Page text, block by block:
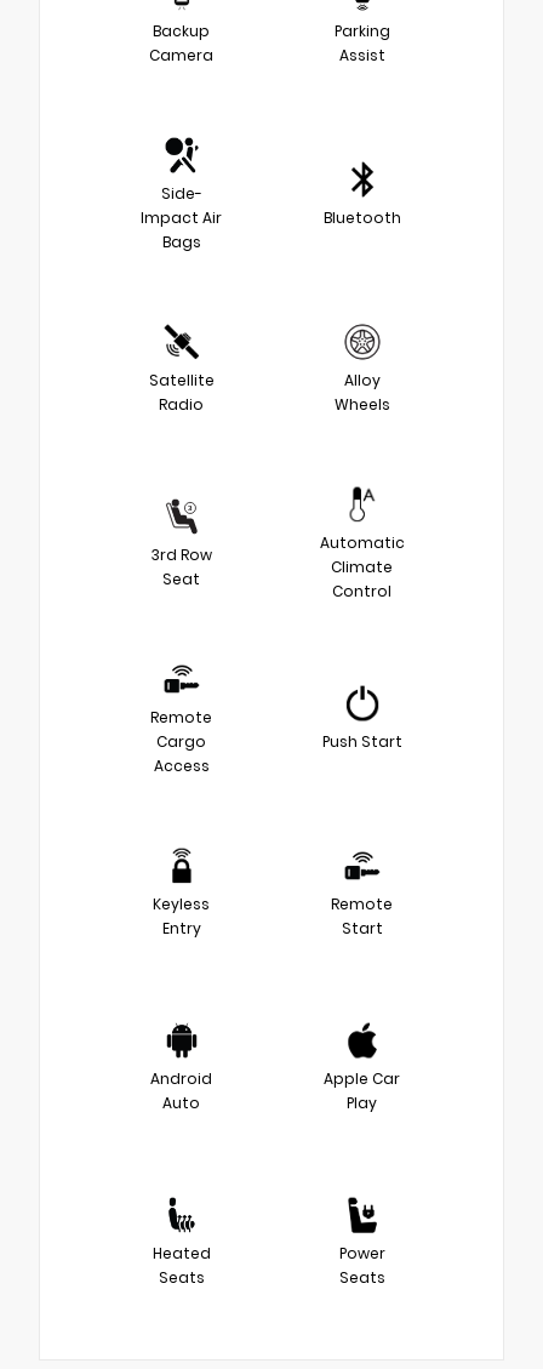
Backup
Camera
Parking
Assist
Side-
Impact Air
Bags
Bluetooth
Satellite
Radio
Alloy
Wheels
3rd Row
Seat
Automatic
Climate
Control
Remote
Cargo
Access
Push Start
Keyless
Entry
Remote
Start
Android
Auto
Apple Car
Play
Heated
Seats
Power
Seats